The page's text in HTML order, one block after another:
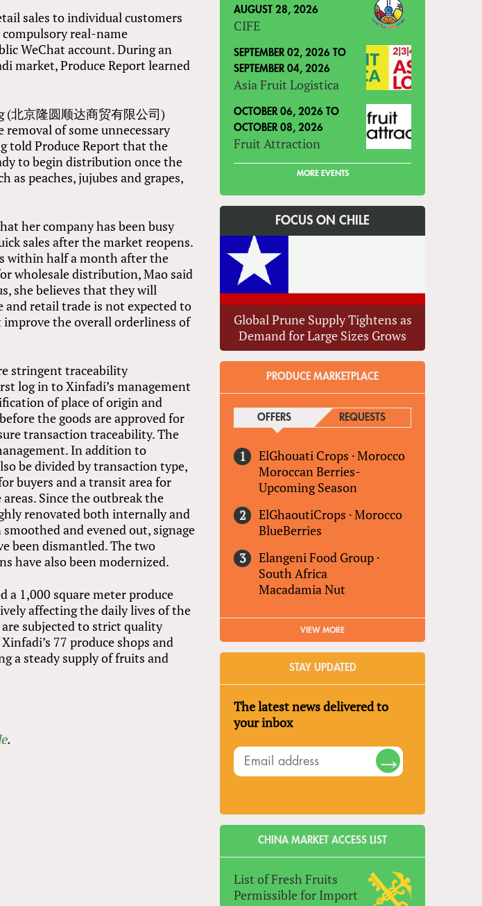
sales to individual customers
real-name
WeChat account. During an
market, Produce Report learned
(北京隆圆顺达商贸有限公司)
of some unnecessary
told Produce Report that the
to begin distribution once the
as peaches, jujubes and grapes,
her company has been busy
sales after the market reopens.
within half a month after the
wholesale distribution, Mao said
she believes that they will
retail trade is not expected to
the overall orderliness of
stringent traceability
log in to Xinfadi’s management
of place of origin and
the goods are approved for
transaction traceability. The
In addition to
be divided by transaction type,
buyers and a transit area for
Since the outbreak the
renovated both internally and
and evened out, signage
been dismantled. The two
have also been modernized.
1,000 square meter produce
affecting the daily lives of the
are subjected to strict quality
77 produce shops and
a steady supply of fruits and
.
AUGUST 28, 2026
CIFE
SEPTEMBER 02, 2026 TO
SEPTEMBER 04, 2026
Asia Fruit Logistica
OCTOBER 06, 2026 TO
OCTOBER 08, 2026
Fruit Attraction
MORE EVENTS
FOCUS ON CHILE
Global Prune Supply Tightens as
Demand for Large Sizes Grows
PRODUCE MARKETPLACE
OFFERS(ACTIVE TAB)REQUESTS
ElGhouati Crops ·Morocco
Moroccan Berries-
Upcoming Season
ElGhaoutiCrops ·Morocco
BlueBerries
Elangeni Food Group ·
South Africa
Macadamia Nut
VIEW MORE
STAY UPDATED
The latest news delivered to
your inbox
CHINA MARKET ACCESS LIST
List of Fresh Fruits
Permissible for Import